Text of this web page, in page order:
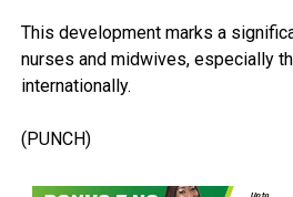
This development marks a
nurses and midwives, especially
internationally.
(PUNCH)